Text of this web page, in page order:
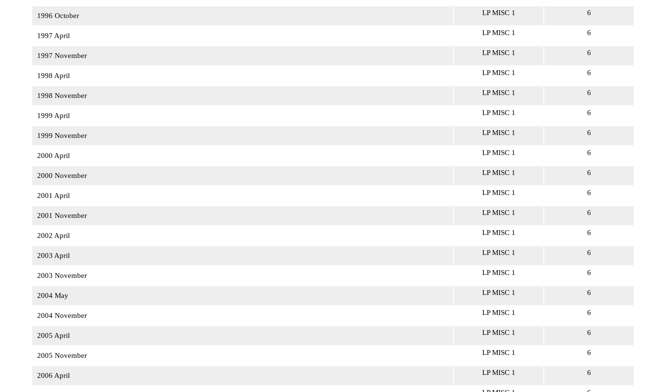
1996 October LP MISC 1 6
1997 April LP MISC 1 6
1997 November LP MISC 1 6
1998 April LP MISC 1 6
1998 November LP MISC 1 6
1999 April LP MISC 1 6
1999 November LP MISC 1 6
2000 April LP MISC 1 6
2000 November LP MISC 1 6
2001 April LP MISC 1 6
2001 November LP MISC 1 6
2002 April LP MISC 1 6
2003 April LP MISC 1 6
2003 November LP MISC 1 6
2004 May LP MISC 1 6
2004 November LP MISC 1 6
2005 April LP MISC 1 6
2005 November LP MISC 1 6
2006 April LP MISC 1 6